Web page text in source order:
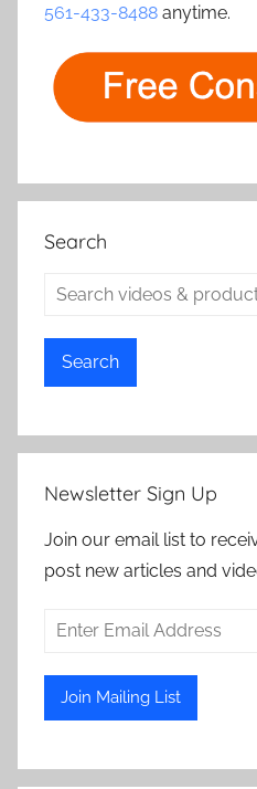
561-433-8488 anytime.
Search
Search
Newsletter Sign Up
Join our email list to
post new articles and